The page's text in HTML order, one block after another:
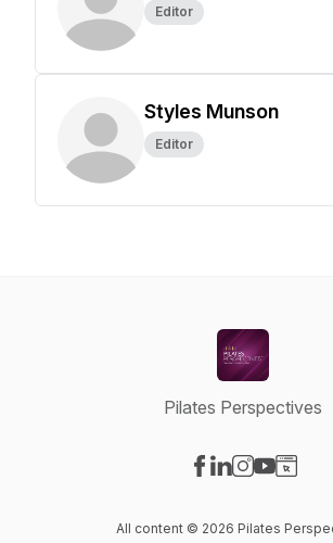
Editor
Styles Munson
Editor
Pilates Perspectives
All content © 2026 Pilates